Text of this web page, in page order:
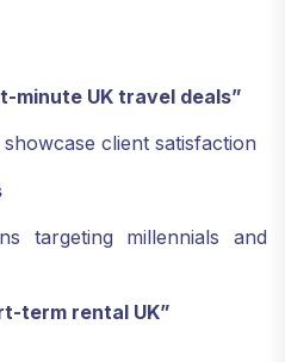
minute UK travel deals”
client satisfaction
targeting millennials and
term rental UK”